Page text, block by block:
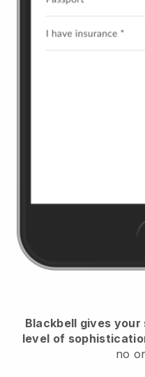
Blackbell gives your
level of
no